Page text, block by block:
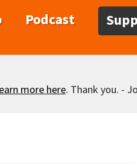
Podcast
more here. Thank you. -